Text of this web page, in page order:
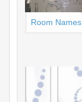
Room Names